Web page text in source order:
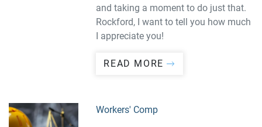
and taking a moment to do just that.
Rockford, I want to tell you how much
I appreciate you!
READ MORE
Workers' Comp